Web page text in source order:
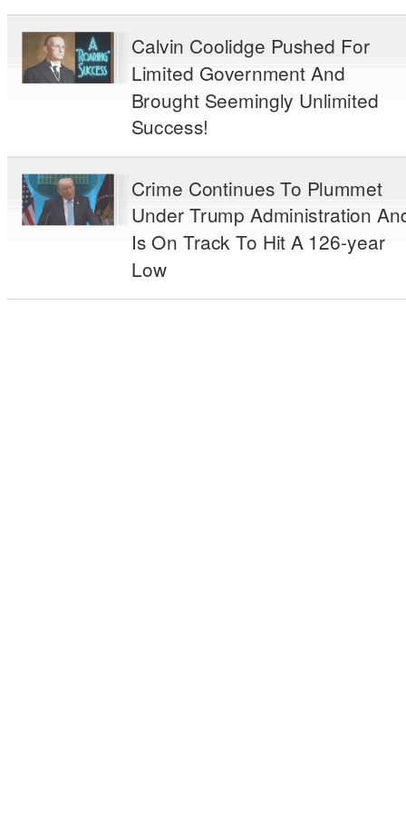
Calvin Coolidge Pushed For
Limited Government And
Brought Seemingly Unlimited
Success!
Crime Continues To Plummet
Under Trump Administration
Is On Track To Hit A 126-year
Low